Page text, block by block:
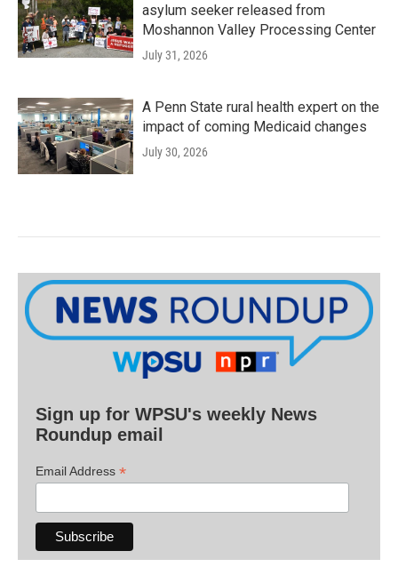
asylum seeker released from
Moshannon Valley Processing Center
July 31, 2026
A Penn State rural health expert on the
impact of coming Medicaid changes
July 30, 2026
Sign up for WPSU's weekly News
Roundup email
Email Address *